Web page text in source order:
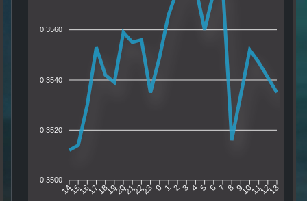
0.3560
0.3540
0.3520
0.3500
14151617181920212223 0 1 2 3 4 5 6 7 8 910111213